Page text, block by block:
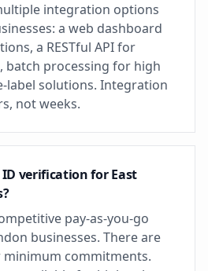
integration options
a web dashboard
a RESTful API for
batch processing for high
label solutions. Integration
not weeks.
verification for East
pay-as-you-go
businesses. There are
commitments.